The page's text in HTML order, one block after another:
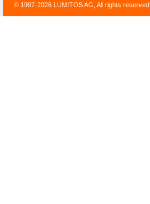
© 1997-2026 LUMITOS AG, All rights reserved